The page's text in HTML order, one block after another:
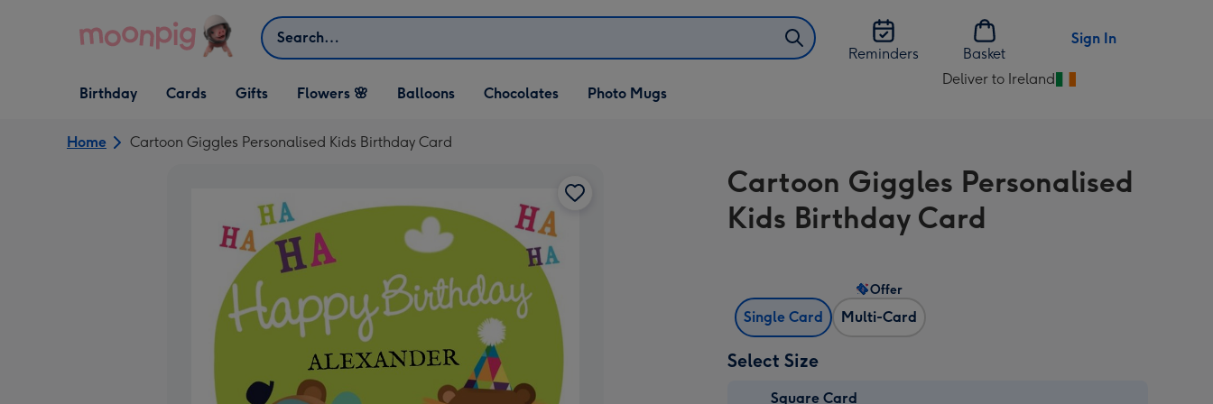
Search
Reminders
Basket
Sign In
Open Birthday
dropdown
Birthday
Open Cards
dropdown
Cards
Open Gifts
dropdown
Gifts Flowers 🌸 Balloons Chocolates Photo Mugs
Deliver to Ireland
Change
Ireland
Home Cartoon Giggles Personalised Kids Birthday Card
Cartoon Giggles Personalised
Kids Birthday Card
Single Card Multi-Card
Offer
Select Size
Square Card